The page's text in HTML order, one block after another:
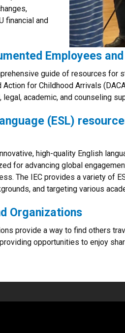
financial and
Employees
guide of resources for
for Childhood Arrivals
academic, and counseling
(ESL)
high-quality English
for advancing global
The IEC provides a variety of
and targeting various
Organizations
provide a way to find others
opportunities to enjoy